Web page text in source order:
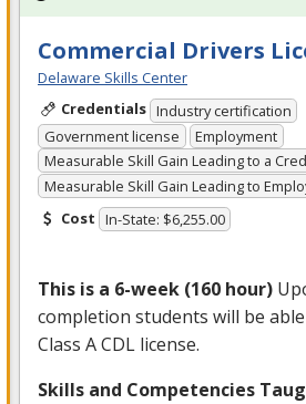
Commercial Drivers
Delaware Skills Center
Credentials Industry certification
Government license
Employment
Measurable Skill Gain Leading to a
Measurable Skill Gain Leading to
Cost In-State: $6,255.00
This is a 6-week (160 hour)
completion students will be
Class ACDL license.
Skills and Competencies